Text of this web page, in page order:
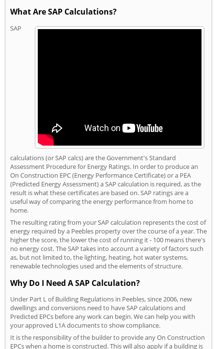
What Are SAP Calculations?
SAP
calculations (or SAP calcs) are the Government's Standard
Assessment Procedure for Energy Ratings. In order to produce an
On Construction EPC (Energy Performance Certificate) or a PEA
(Predicted Energy Assessment) a SAP calculation is required, as the
result is what these certificates are based on. SAP ratings are a
useful way of comparing the energy performance from home to
home.
The resulting rating from your SAP calculation represents the cost of
energy required by a Peebles property over the course of a year. The
higher the score, the lower the cost of running it - 100 means there's
no energy cost. The SAP takes into account a variety of factors such
as, but not limited to, the lighting, heating, hot water systems,
renewable technologies used and the elements of structure.
Why Do I Need A SAP Calculation?
Under Part L of Building Regulations in Peebles, since 2006, new
dwellings and conversions need to have SAP calculations and
Predicted EPCs before any work can begin. We can help you with
your approved L1A documents to show compliance.
It is the responsibility of the builder to provide any On Construction
EPCs when a home is constructed. This will also apply if a building is